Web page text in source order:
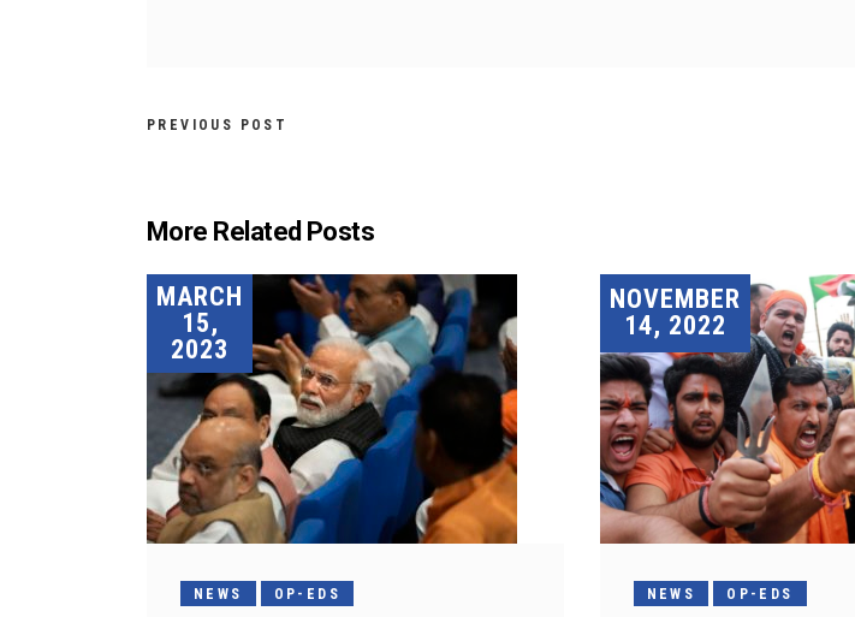
PREVIOUS POST
More Related Posts
MARCH
15,
2023
NEWS OP-EDS
NOVEMBER
14, 2022
NEWS OP-EDS